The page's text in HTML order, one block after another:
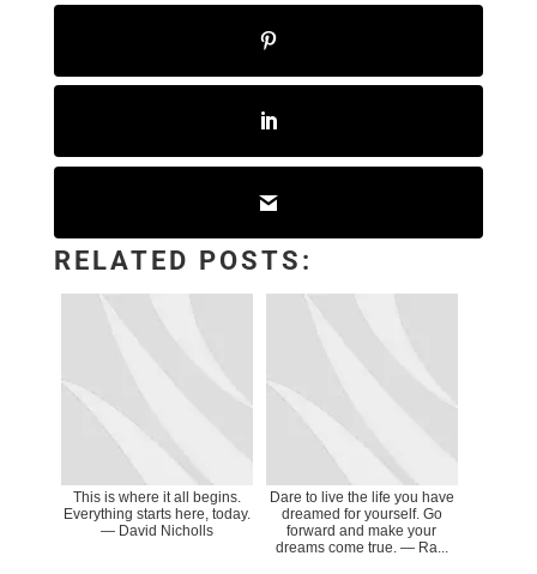
RELATED POSTS:
This is where it all begins.
Everything starts here, today.
― David Nicholls
Dare to live the life you have
dreamed for yourself. Go
forward and make your
dreams come true. ― Ra...